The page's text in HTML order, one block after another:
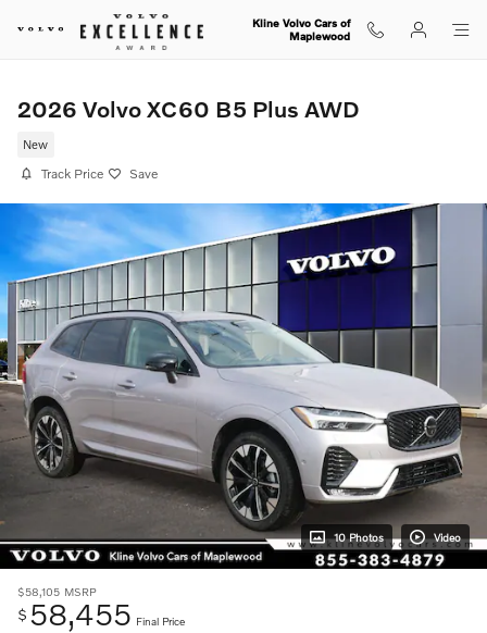
Skip to main content
Kline Volvo Cars of
Maplewood
2026 Volvo XC60 B5 Plus AWD
New
Track Price Save
10 Photos Video
$58,105 MSRP
$ 58,455 Final Price